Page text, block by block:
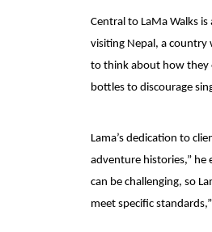
Central to LaMa Walks
visiting Nepal, a country
to think about how they
bottles to discourage
Lama’s dedication to
adventure histories,” he
can be challenging, so
meet specific